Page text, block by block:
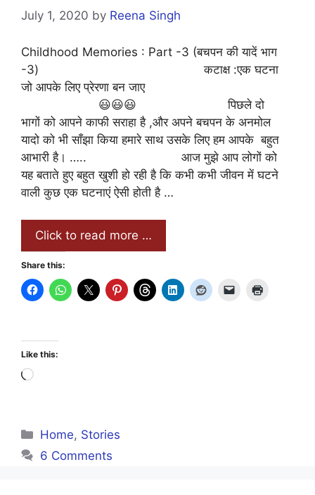
July 1, 2020 by Reena Singh
Childhood Memories : Part -3 (बचपन की यादें भाग
-3) कटाक्ष :एक घटना
जो आपके लिए प्रेरणा बन जाए
😃😃😃 पिछले दो
भागों को आपने काफी सराहा है ,और अपने बचपन के अनमोल
यादो को भी साँझा किया हमारे साथ उसके लिए हम आपके बहुत
आभारी है। ….. आज मुझे आप लोगों को
यह बताते हुए बहुत खुशी हो रही है कि कभी कभी जीवन में घटने
वाली कुछ एक घटनाएं ऐसी होती है …
Click to read more …
Share this:
Like this:
Loading…
Categories
Home, Stories
6 Comments